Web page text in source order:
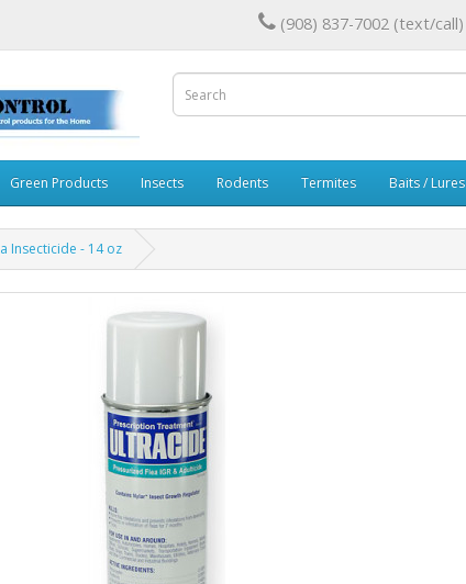
(908) 837-7002 (text/call)
Green Products Insects Rodents Termites Baits / Lures
Insecticide - 14 oz